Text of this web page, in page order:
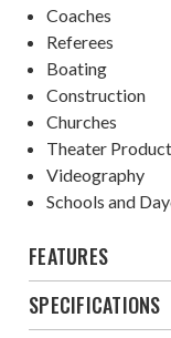
Coaches
Referees
Boating
Construction
Churches
Theater
Videography
Schools and
FEATURES
SPECIFICATIONS